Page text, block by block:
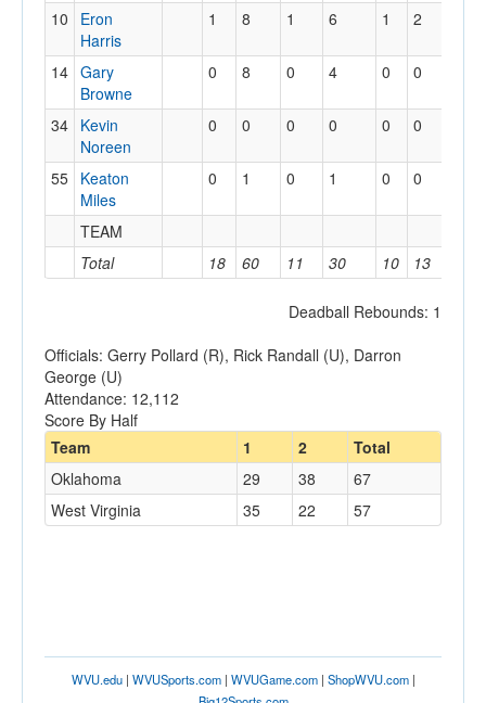
Total 18 60 11 30 10 13
10
Eron
Harris
1 8 1 6 1 2
14 Gary
Browne
0 8 0 4 0 0
34 Kevin
Noreen
0 0 0 0 0 0
55 Keaton
Miles
0 1 0 1 0 0
TEAM
Deadball Rebounds: 1
Officials: Gerry Pollard (R), Rick Randall (U), Darron
George (U)
Attendance: 12,112
Score By Half
Team
1 2
Total
Oklahoma
29 38
67
West Virginia
35 22 57
WVU.edu| WVUSports.com| WVUGame.com| ShopWVU.com|